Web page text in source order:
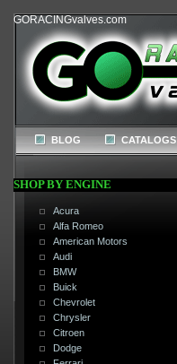
GORACINGvalves.com
BLOG CATALOGS
SHOP BY ENGINE
Acura
Alfa Romeo
American Motors
Audi
BMW
Buick
Chevrolet
Chrysler
Citroen
Dodge